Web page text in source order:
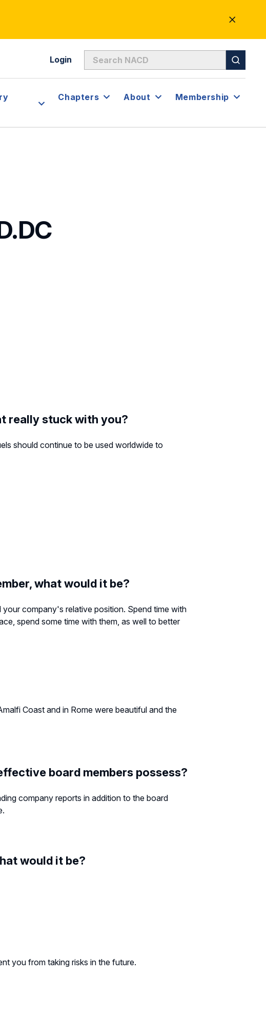
CLOSE
ALERT
Login
Chapters About Membership
really stuck with you?
should continue to be used worldwide to
what would it be?
company's relative position. Spend time with
spend some time with them, as well to better
Coast and in Rome were beautiful and the
board members possess?
company reports in addition to the board
would it be?
you from taking risks in the future.